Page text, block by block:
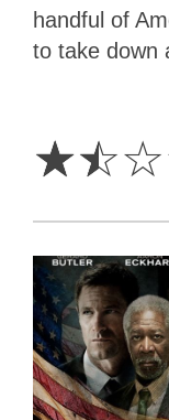
handful of
to take down
☆☆☆